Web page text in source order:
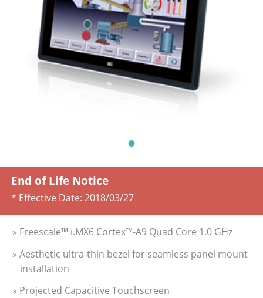
End of Life Notice
* Effective Date: 2018/03/27
» Freescale™ i.MX6 Cortex™-A9 Quad Core 1.0 GHz
» Aesthetic ultra-thin bezel for seamless panel mount
installation
» Projected Capacitive Touchscreen